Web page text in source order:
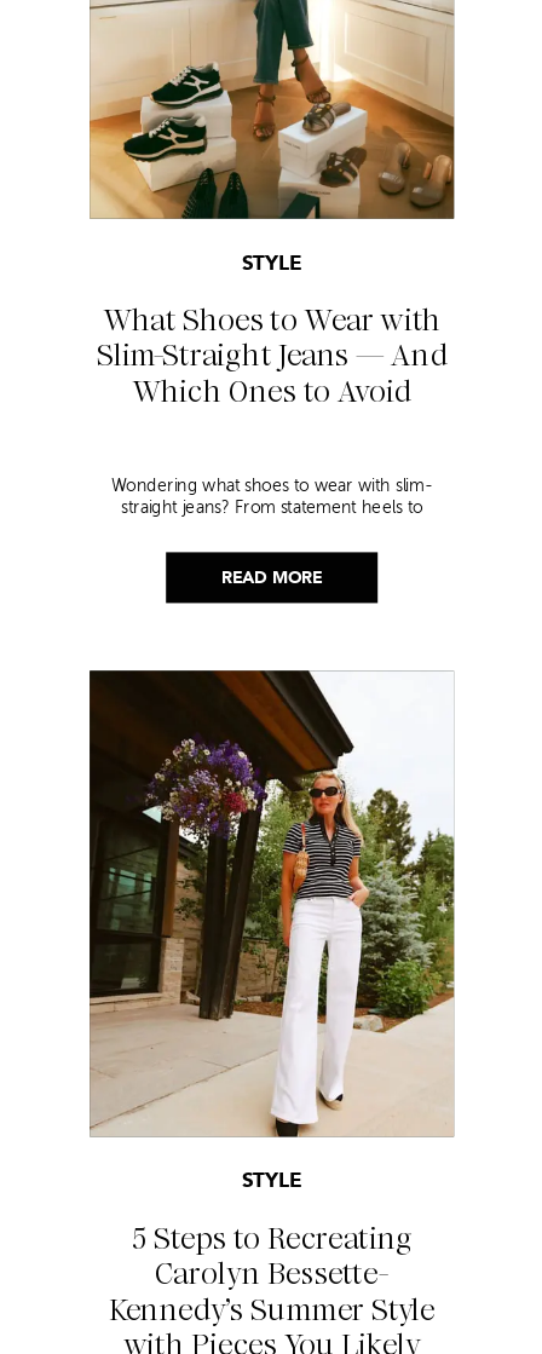
READ MORE
What Shoes to Wear with
Slim-Straight Jeans — And
Which Ones to Avoid
STYLE
Wondering what shoes to wear with slim-
straight jeans? From statement heels to
this look!
5 Steps to Recreating
Carolyn Bessette-
Kennedy’s Summer Style
with Pieces You Likely
STYLE